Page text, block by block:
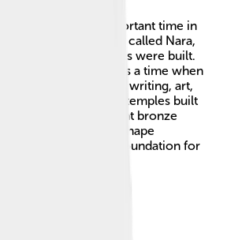
794 AD) was an important time in
The capital city was called Nara,
temples and buildings were built.
after that city. It was a time when
a lot from China, like writing, art,
One of the famous temples built
ji, which has a giant bronze
Nara Period helped shape
is often seen as the foundation for